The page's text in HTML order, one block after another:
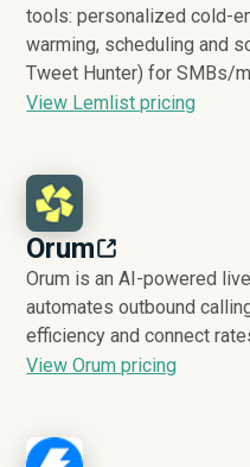
tools: personalized cold-
warming, scheduling and
Tweet Hunter) for SMBs/
View Lemlist pricing
Orum
Orum is an AI-powered
automates outbound
efficiency and connect
View Orum pricing